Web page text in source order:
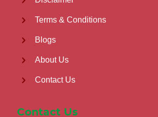
Terms & Conditions
Blogs
About Us
Contact Us
Contact Us